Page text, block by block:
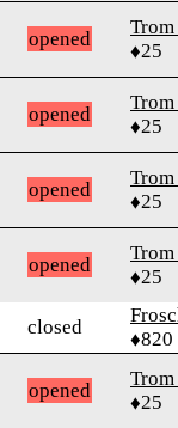
opened
Trom
♦25
opened
Trom
♦25
opened
Trom
♦25
opened
Trom
♦25
closed
♦820
opened
Trom
♦25